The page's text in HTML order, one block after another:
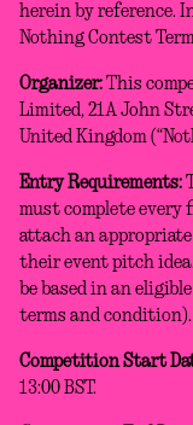
herein by reference.
Nothing Contest
Organizer: This
Limited, 21A John
United Kingdom
Entry Requirements:
must complete
attach an
their event pitch
be based in an
terms and condition).
Competition Start
13:00 BST.